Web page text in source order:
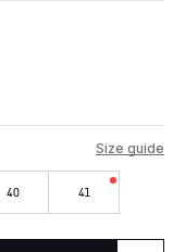
Size guide
40 41